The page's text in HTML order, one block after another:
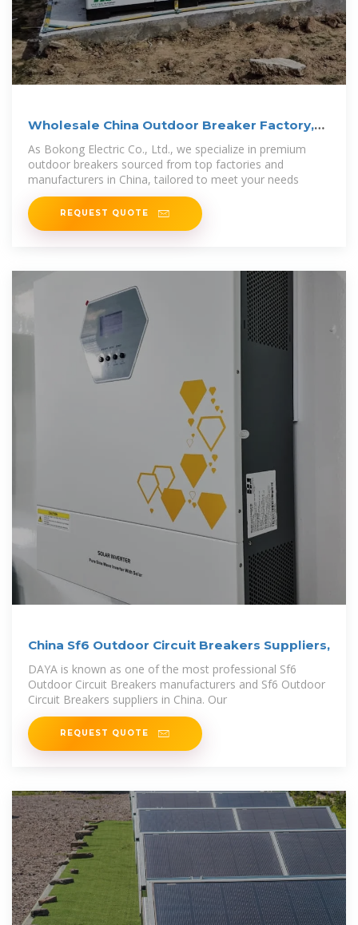
Wholesale China Outdoor Breaker Factory,
Quotes
As Bokong Electric Co., Ltd., we specialize in premium
outdoor breakers sourced from top factories and
manufacturers in China, tailored to meet your needs
REQUEST QUOTE
China Sf6 Outdoor Circuit Breakers Suppliers,
DAYA is known as one of the most professional Sf6
Outdoor Circuit Breakers manufacturers and Sf6 Outdoor
Circuit Breakers suppliers in China. Our
REQUEST QUOTE